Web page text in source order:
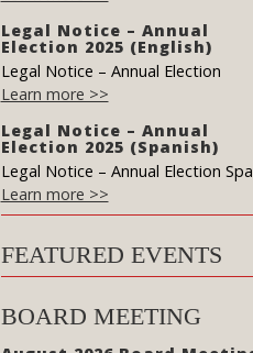
Legal Notice – Annual
Election 2025 (English)
Legal Notice – Annual Election
Learn more >>
Legal Notice – Annual
Election 2025 (Spanish)
Legal Notice – Annual Election
Learn more >>
FEATURED EVENTS
BOARD MEETING